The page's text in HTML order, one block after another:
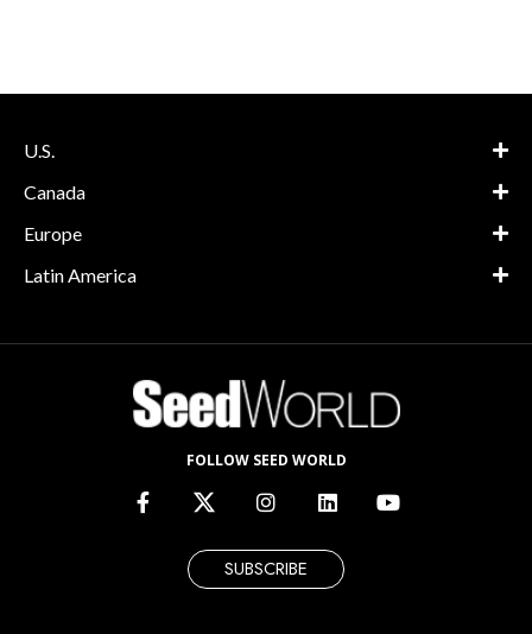
U.S.
Canada
Europe
Latin America
FOLLOW SEED WORLD
SUBSCRIBE